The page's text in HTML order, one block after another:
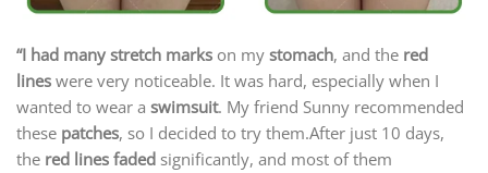
“I had many stretch marks on my stomach, and the red
lines were very noticeable. It was hard, especially when I
wanted to wear a swimsuit. My friend Sunny recommended
these patches, so I decided to try them.After just 10 days,
the red lines faded significantly, and most of them